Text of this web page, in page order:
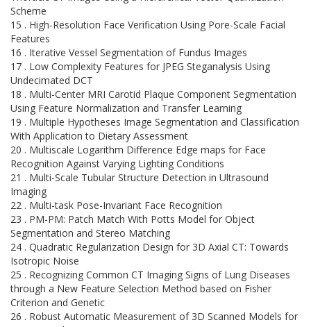
Scheme
15 . High-Resolution Face Verification Using Pore-Scale Facial
Features
16 . Iterative Vessel Segmentation of Fundus Images
17 . Low Complexity Features for JPEG Steganalysis Using
Undecimated DCT
18 . Multi-Center MRI Carotid Plaque Component Segmentation
Using Feature Normalization and Transfer Learning
19 . Multiple Hypotheses Image Segmentation and Classification
With Application to Dietary Assessment
20 . Multiscale Logarithm Difference Edge maps for Face
Recognition Against Varying Lighting Conditions
21 . Multi-Scale Tubular Structure Detection in Ultrasound
Imaging
22 . Multi-task Pose-Invariant Face Recognition
23 . PM-PM: Patch Match With Potts Model for Object
Segmentation and Stereo Matching
24 . Quadratic Regularization Design for 3D Axial CT: Towards
Isotropic Noise
25 . Recognizing Common CT Imaging Signs of Lung Diseases
through a New Feature Selection Method based on Fisher
Criterion and Genetic
26 . Robust Automatic Measurement of 3D Scanned Models for